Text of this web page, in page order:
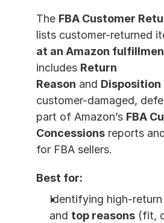
The FBA Customer
lists customer-returned
at an Amazon
includes Return
Reason and Disposition
customer-damaged,
part of Amazon’s FBA
Concessions reports
for FBA sellers.
Best for:
Identifying high-return
and top reasons (fit,